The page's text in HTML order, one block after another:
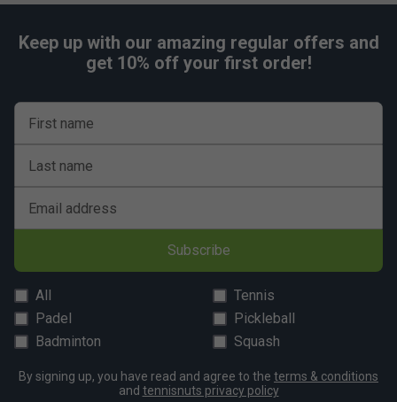
Keep up with our amazing regular offers and
get 10% off your first order!
First name
Last name
Email address
Subscribe
All
Tennis
Padel
Pickleball
Badminton
Squash
By signing up, you have read and agree to the terms & conditions
and tennisnuts privacy policy